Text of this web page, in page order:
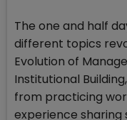
The one and half
different topics
Evolution of
Institutional
from practicing
experience sharing